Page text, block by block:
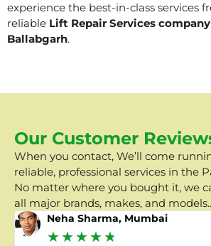
experience the best-in-class services
reliable Lift Repair Services
Ballabgarh.
Our Customer
When you contact, We’ll come
reliable, professional services in the
No matter where you bought it, we
all major brands, makes, and models..
Neha Sharma, Mumbai
★★★★★